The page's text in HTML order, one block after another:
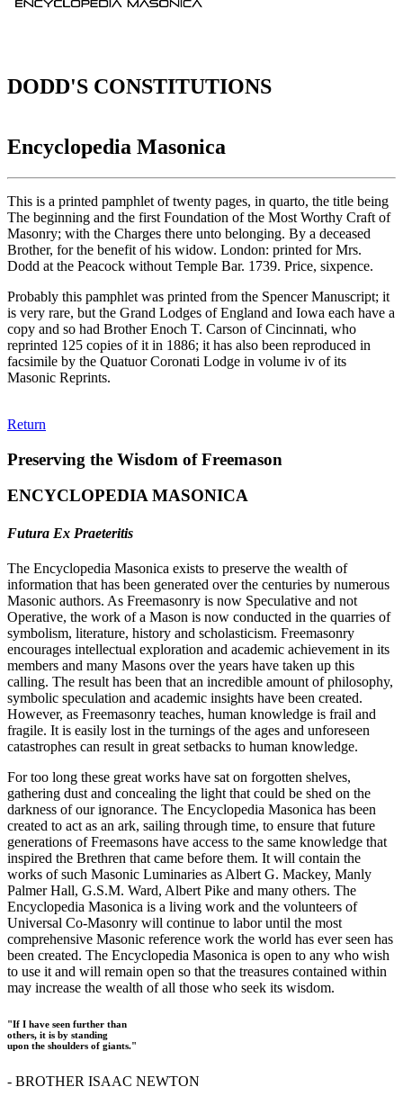
DODD'S CONSTITUTIONS
Encyclopedia Masonica
This is a printed pamphlet of twenty pages, in quarto, the title being
The beginning and the first Foundation of the Most Worthy Craft of
Masonry; with the Charges there unto belonging. By a deceased
Brother, for the benefit of his widow. London: printed for Mrs.
Dodd at the Peacock without Temple Bar. 1739. Price, sixpence.
Probably this pamphlet was printed from the Spencer Manuscript; it
is very rare, but the Grand Lodges of England and Iowa each have a
copy and so had Brother Enoch T. Carson of Cincinnati, who
reprinted 125 copies of it in 1886; it has also been reproduced in
facsimile by the Quatuor Coronati Lodge in volume iv of its
Masonic Reprints.
Return
Preserving the Wisdom of Freemason
ENCYCLOPEDIA MASONICA
Futura Ex Praeteritis
The Encyclopedia Masonica exists to preserve the wealth of
information that has been generated over the centuries by numerous
Masonic authors. As Freemasonry is now Speculative and not
Operative, the work of a Mason is now conducted in the quarries of
symbolism, literature, history and scholasticism. Freemasonry
encourages intellectual exploration and academic achievement in its
members and many Masons over the years have taken up this
calling. The result has been that an incredible amount of philosophy,
symbolic speculation and academic insights have been created.
However, as Freemasonry teaches, human knowledge is frail and
fragile. It is easily lost in the turnings of the ages and unforeseen
catastrophes can result in great setbacks to human knowledge.
For too long these great works have sat on forgotten shelves,
gathering dust and concealing the light that could be shed on the
darkness of our ignorance. The Encyclopedia Masonica has been
created to act as an ark, sailing through time, to ensure that future
generations of Freemasons have access to the same knowledge that
inspired the Brethren that came before them. It will contain the
works of such Masonic Luminaries as Albert G. Mackey, Manly
Palmer Hall, G.S.M. Ward, Albert Pike and many others. The
Encyclopedia Masonica is a living work and the volunteers of
Universal Co-Masonry will continue to labor until the most
comprehensive Masonic reference work the world has ever seen has
been created. The Encyclopedia Masonica is open to any who wish
to use it and will remain open so that the treasures contained within
may increase the wealth of all those who seek its wisdom.
"If I have seen further than
others, it is by standing
upon the shoulders of giants."
- BROTHER ISAAC NEWTON